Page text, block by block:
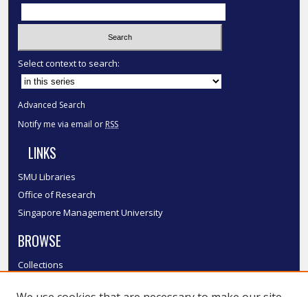
Select context to search:
Advanced Search
Notify me via email or RSS
LINKS
SMU Libraries
Office of Research
Singapore Management University
BROWSE
Collections